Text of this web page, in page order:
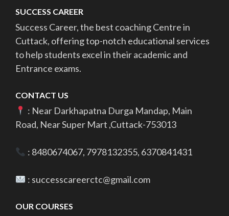
SUCCESS CAREER
Success Career, the best coaching Centre in
Cuttack, offering top-notch educational services
to help students excel in their academic and
Entrance exams.
CONTACT US
: Near Darkhapatna Durga Mandap, Main
Road, Near Super Mart ,Cuttack-753013
: 8480674067, 7978132355, 6370841431
: successcareerctc@gmail.com
OUR COURSES